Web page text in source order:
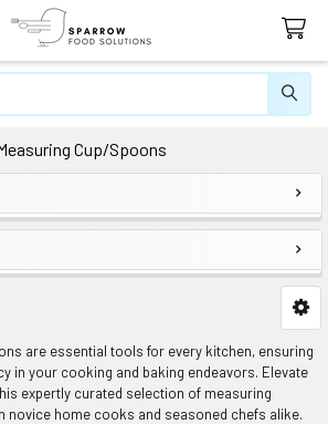
Cup/Spoons
are essential tools for every kitchen, ensuring
in your cooking and baking endeavors. Elevate
expertly curated selection of measuring
novice home cooks and seasoned chefs alike.